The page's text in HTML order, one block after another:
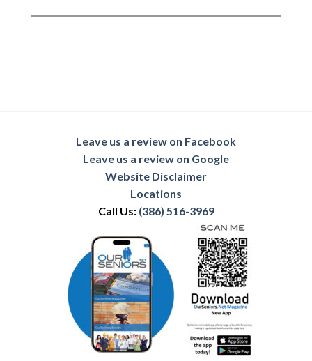
Leave us a review on Facebook
Leave us a review on Google
Website Disclaimer
Locations
Call Us: (386) 516-3969